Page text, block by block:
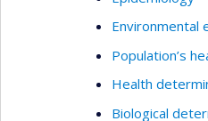
Environmental
Population’s
Health
Biological